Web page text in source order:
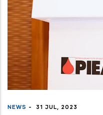
NEWS - 31 JUL, 2023